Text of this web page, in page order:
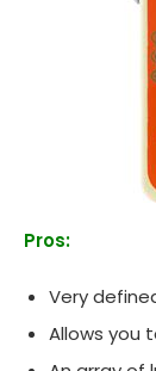
Pros:
Very
Allows you